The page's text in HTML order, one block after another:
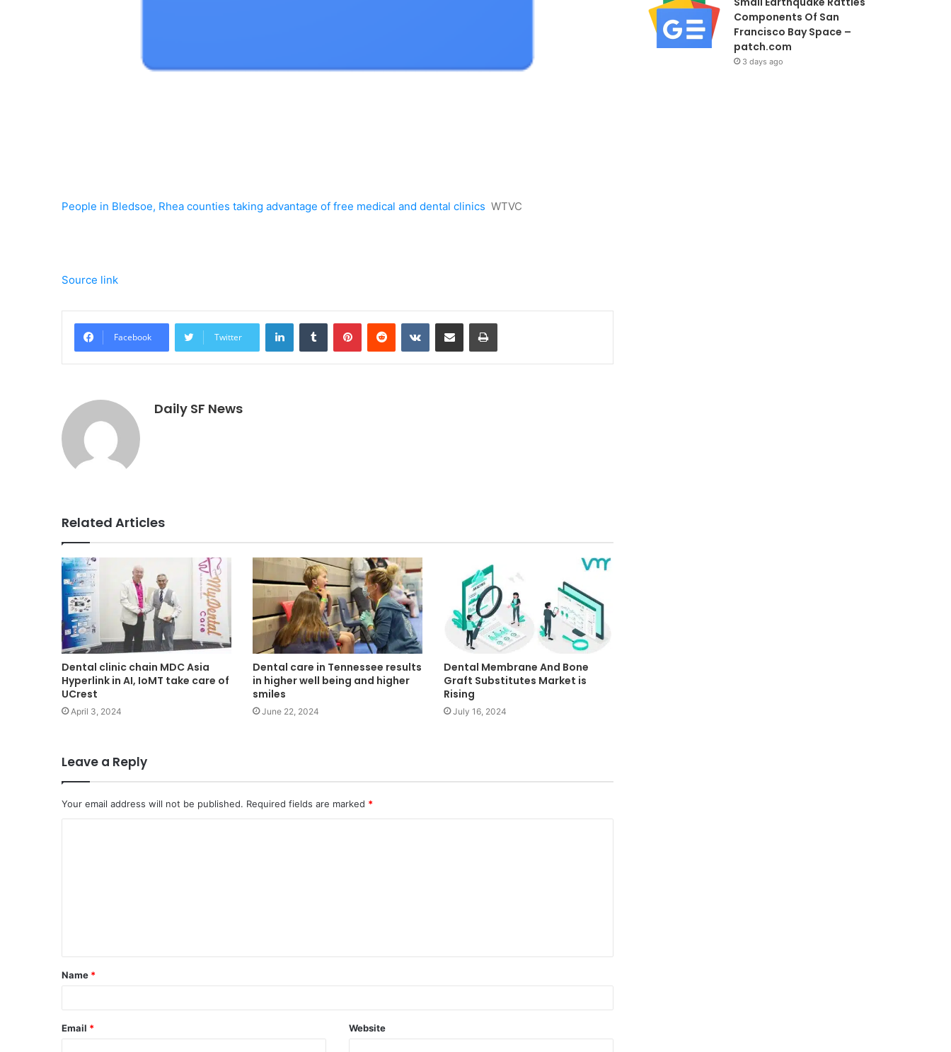
People in Bledsoe, Rhea counties taking advantage of free medical and dental clinics WTVC
Source link
Facebook Twitter
LinkedInTumblr PinterestReddit VKontakteShare via Email Print
Daily SF News
Related Articles
Dental clinic chain MDC Asia
Hyperlink in AI, IoMT take care of
UCrest
April 3, 2024
Dental care in Tennessee results
in higher well being and higher
smiles
June 22, 2024
Dental Membrane And Bone
Graft Substitutes Market is
Rising
July 16, 2024
Leave a Reply
Your email address will not be published. Required fields are marked *
t
*
Name *
Email * Website
Components Of San
Francisco Bay Space –
patch.com
3 days ago